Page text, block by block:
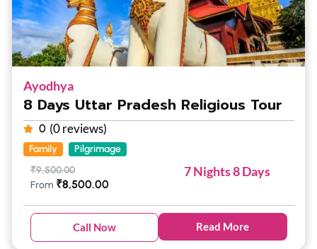
Ayodhya
8 Days Uttar Pradesh Religious Tour
0 (0 reviews)
Family
Pilgrimage
₹9,500.00
From ₹8,500.00
7 Nights 8 Days
Call Now Read More